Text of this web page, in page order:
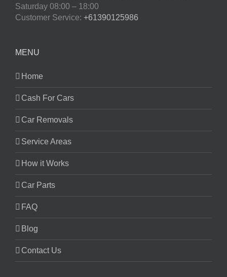
Saturday 08:00 – 18:00
Customer Service: +61390125986
MENU
Home
Cash For Cars
Car Removals
Service Areas
How it Works
Car Parts
FAQ
Blog
Contact Us